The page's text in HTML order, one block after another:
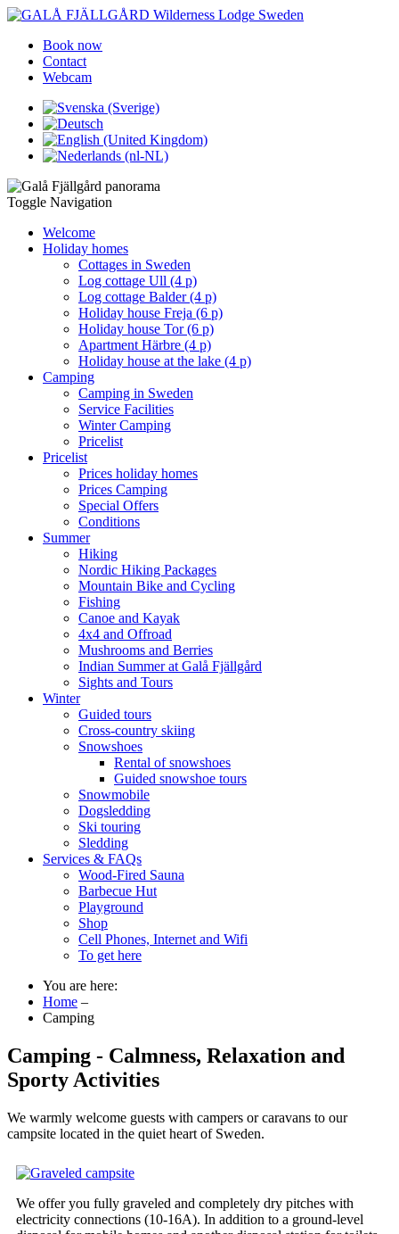
Book now
Contact
Webcam
Toggle Navigation
Welcome
Holiday homes
Cottages in Sweden
Log cottage Ull (4 p)
Log cottage Balder (4 p)
Holiday house Freja (6 p)
Holiday house Tor (6 p)
Apartment Härbre (4 p)
Holiday house at the lake (4 p)
Camping
Camping in Sweden
Service Facilities
Winter Camping
Pricelist
Pricelist
Prices holiday homes
Prices Camping
Special Offers
Conditions
Summer
Hiking
Nordic Hiking Packages
Mountain Bike and Cycling
Fishing
Canoe and Kayak
4x4 and Offroad
Mushrooms and Berries
Indian Summer at Galå Fjällgård
Sights and Tours
Winter
Guided tours
Cross-country skiing
Snowshoes
Rental of snowshoes
Guided snowshoe tours
Snowmobile
Dogsledding
Ski touring
Sledding
Services & FAQs
Wood-Fired Sauna
Barbecue Hut
Playground
Shop
Cell Phones, Internet and Wifi
To get here
You are here:
Home –
Camping
Camping - Calmness, Relaxation and
Sporty Activities
We warmly welcome guests with campers or caravans to our
campsite located in the quiet heart of Sweden.
We offer you fully graveled and completely dry pitches with
electricity connections (10-16A). In addition to a ground-level